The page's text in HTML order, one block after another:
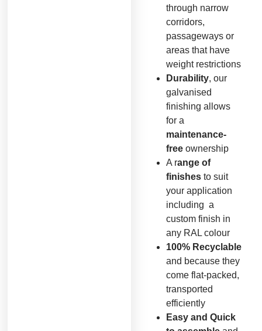
through narrow
corridors,
passageways or
areas that have
weight restrictions
Durability, our
galvanised
finishing allows
for a
maintenance-
free ownership
A range of
finishes to suit
your application
including a
custom finish in
any RAL colour
100% Recyclable
and because they
come flat-packed,
transported
efficiently
Easy and Quick